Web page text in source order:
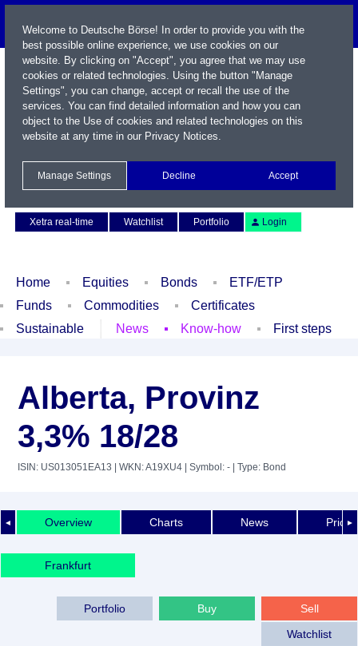
Xetra real-time
Watchlist Portfolio Login
Home Equities Bonds
ETF/ETP
Funds
Commodities
Certificates
Sustainable
News Know-how First steps
Alberta, Provinz
3,3% 18/28
ISIN: US013051EA13 | WKN: A19XU4 | Symbol: - | Type: Bond
◄ ►
Overview Charts News Price
Frankfurt
Sell
Buy
Portfolio
Watchlist
Welcome to Deutsche Börse! In order to provide you with the
best possible online experience, we use cookies on our
website. By clicking on "Accept", you agree that we may use
cookies or related technologies. Using the button "Manage
Settings", you can change, accept or recall the use of the
services. You can find detailed information and how you can
object to the Use of cookies and related technologies on this
website at any time in our Privacy Notices.
Manage Settings Decline Accept